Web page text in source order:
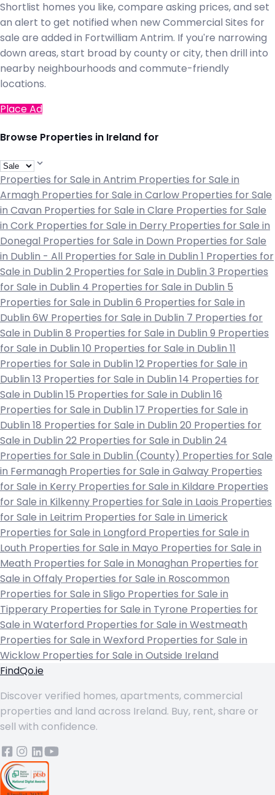
Shortlist homes you like, compare asking prices, and set
an alert to get notified when new Commercial Sites for
sale are added in Fortwilliam Antrim. If you're narrowing
down areas, start broad by county or city, then drill into
nearby neighbourhoods and commute-friendly
locations.
Place Ad
Browse Properties in Ireland for
Properties for Sale in Antrim Properties for Sale in
Armagh Properties for Sale in Carlow Properties for Sale
in Cavan Properties for Sale in Clare Properties for Sale
in Cork Properties for Sale in Derry Properties for Sale in
Donegal Properties for Sale in Down Properties for Sale
in Dublin - All Properties for Sale in Dublin 1 Properties for
Sale in Dublin 2 Properties for Sale in Dublin 3 Properties
for Sale in Dublin 4 Properties for Sale in Dublin 5
Properties for Sale in Dublin 6 Properties for Sale in
Dublin 6W Properties for Sale in Dublin 7 Properties for
Sale in Dublin 8 Properties for Sale in Dublin 9 Properties
for Sale in Dublin 10 Properties for Sale in Dublin 11
Properties for Sale in Dublin 12 Properties for Sale in
Dublin 13 Properties for Sale in Dublin 14 Properties for
Sale in Dublin 15 Properties for Sale in Dublin 16
Properties for Sale in Dublin 17 Properties for Sale in
Dublin 18 Properties for Sale in Dublin 20 Properties for
Sale in Dublin 22 Properties for Sale in Dublin 24
Properties for Sale in Dublin (County) Properties for Sale
in Fermanagh Properties for Sale in Galway Properties
for Sale in Kerry Properties for Sale in Kildare Properties
for Sale in Kilkenny Properties for Sale in Laois Properties
for Sale in Leitrim Properties for Sale in Limerick
Properties for Sale in Longford Properties for Sale in
Louth Properties for Sale in Mayo Properties for Sale in
Meath Properties for Sale in Monaghan Properties for
Sale in Offaly Properties for Sale in Roscommon
Properties for Sale in Sligo Properties for Sale in
Tipperary Properties for Sale in Tyrone Properties for
Sale in Waterford Properties for Sale in Westmeath
Properties for Sale in Wexford Properties for Sale in
Wicklow Properties for Sale in Outside Ireland
FindQo.ie
Discover verified homes, apartments, commercial
properties and land across Ireland. Buy, rent, share or
sell with confidence.